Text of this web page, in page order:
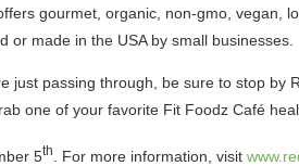
gourmet, organic, non-gmo, vegan,
made in the USA by small businesses.
just passing through, be sure to stop by
one of your favorite Fit Foodz Café
5th . For more information, visit